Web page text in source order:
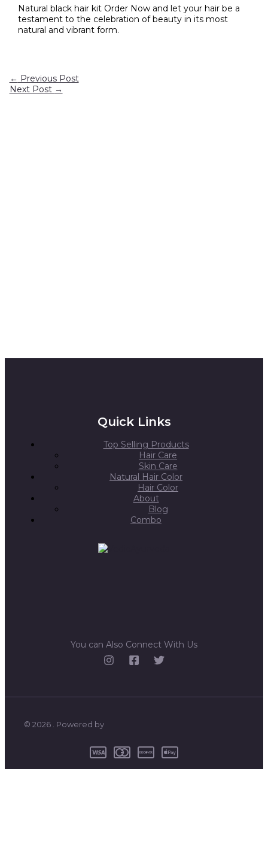
Natural black hair kit Order Now and let your hair be a
testament to the celebration of beauty in its most
natural and vibrant form.
← Previous Post
Next Post →
Quick Links
Top Selling Products
Hair Care
Skin Care
Natural Hair Color
Hair Color
About
Blog
Combo
You can Also Connect With Us
© 2026 . Powered by